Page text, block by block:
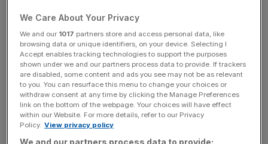
period to £14.2bn, up from £13.1bn last year, according to
estate agent ludlowthompson.
It's thought that expectations of an interest rate rise being
pushed back to December 2019 will mean the sector is
able to power through the increase to stamp duty that
came into affect in April.
We Care About Your Privacy
We and our 1017 partners store and access personal data, like
browsing data or unique identifiers, on your device. Selecting I
Accept enables tracking technologies to support the purposes
shown under we and our partners process data to provide. If trackers
are disabled, some content and ads you see may not be as relevant
to you. You can resurface this menu to change your choices or
withdraw consent at any time by clicking the Manage Preferences
link on the bottom of the webpage. Your choices will have effect
within our Website. For more details, refer to our Privacy
Policy. View privacy policy